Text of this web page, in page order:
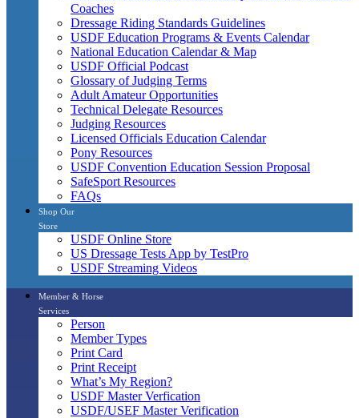
Coaches
Dressage Riding Standards Guidelines
USDF Education Programs & Events Calendar
National Education Calendar & Map
USDF Official Podcast
Glossary of Judging Terms
Adult Amateur Opportunities
Technical Delegate Resources
Judging Resources
Licensed Officials Education Calendar
Pony Resources
USDF Convention Education Session Proposal
SafeSport Resources
FAQs
Shop Our
Store
USDF Online Store
US Dressage Tests App by TestPro
USDF Streaming Videos
Member & Horse
Services
Person
Member Types
Print Card
Print Receipt
What’s My Region?
USDF Master Verfication
USDF/USEF Master Verification